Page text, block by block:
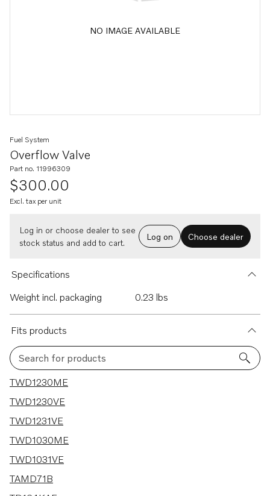
NO IMAGE AVAILABLE
Overflow Valve
Fuel System
Part no. 11996309
$300.00
Excl. tax per unit
Log in or choose dealer to see
stock status and add to cart.
Log on Choose dealer
Specifications
Weight incl. packaging
0.23 lbs
Fits products
Search for products
31 results
TWD1230ME
TWD1230VE
TWD1231VE
TWD1030ME
TWD1031VE
TAMD71B